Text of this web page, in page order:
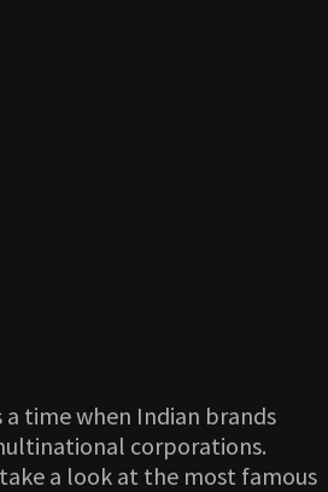
time when Indian brands
corporations.
a look at the most famous